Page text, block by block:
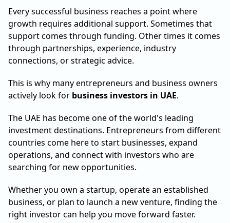
Every successful business reaches a point where
growth requires additional support. Sometimes that
support comes through funding. Other times it comes
through partnerships, experience, industry
connections, or strategic advice.
This is why many entrepreneurs and business owners
actively look for business investors in UAE.
The UAE has become one of the world's leading
investment destinations. Entrepreneurs from different
countries come here to start businesses, expand
operations, and connect with investors who are
searching for new opportunities.
Whether you own a startup, operate an established
business, or plan to launch a new venture, finding the
right investor can help you move forward faster.